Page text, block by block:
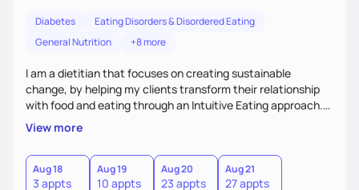
Diabetes
Eating Disorders & Disordered Eating
General Nutrition
+8 more
I am a dietitian that focuses on creating sustainable
change, by helping my clients transform their relationship
with food and eating through an Intuitive Eating approach.
My client-centered approach emphasizes rejecting diets,
overcoming food guilt, and tuning into your unique needs.
Together, we'll explore mindful eating, address emotional
triggers, and build sustainable habits that combine both
nutrition and satisfaction to promote healthy living for the
View more
Aug 18
3 appts
Aug 19
10 appts
Aug 20
23 appts
Aug 21
27 appts